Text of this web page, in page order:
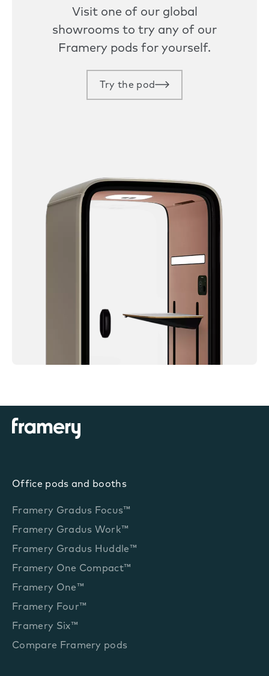
Visit one of our global
showrooms to try any of our
Framery pods for yourself.
Try the pod
Office pods and booths
Framery Gradus Focus™
Framery Gradus Work™
Framery Gradus Huddle™
Framery One Compact™
Framery One™
Framery Four™
Framery Six™
Compare Framery pods